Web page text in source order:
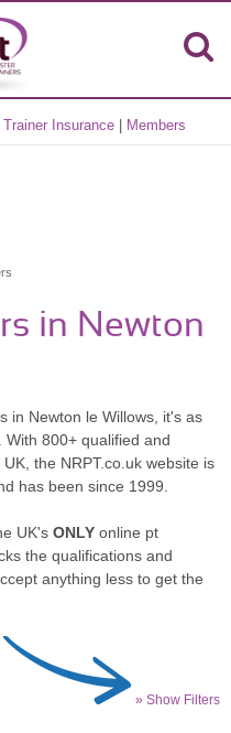
Trainer Insurance Members
in Newton
in Newton le Willows, it's as
800+ qualified and
the NRPT.co.uk website is
has been since 1999.
UK's ONLY online pt
the qualifications and
anything less to get the
» Show Filters